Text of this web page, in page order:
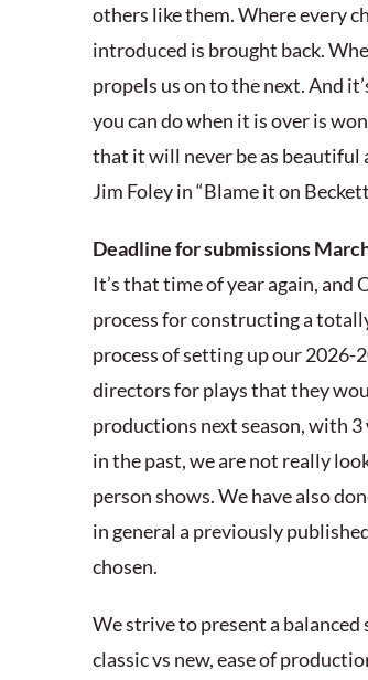
others like them. Where every
introduced is brought back.
propels us on to the next. And
you can do when it is over is
that it will never be as beautiful
Jim Foley in “Blame it on
Deadline for submissions
It’s that time of year again,
process for constructing a
process of setting up our 2026-
directors for plays that they
productions next season, with 3
in the past, we are not really
person shows. We have also
in general a previously
chosen.
We strive to present a balanced
classic vs new, ease of